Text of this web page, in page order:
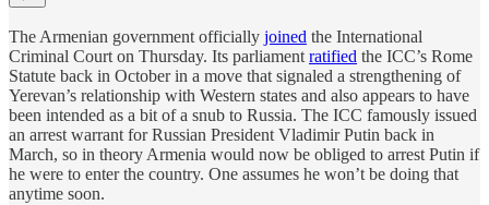
The Armenian government officially joined the International
Criminal Court on Thursday. Its parliament ratified the ICC’s Rome
Statute back in October in a move that signaled a strengthening of
Yerevan’s relationship with Western states and also appears to have
been intended as a bit of a snub to Russia. The ICC famously issued
an arrest warrant for Russian President Vladimir Putin back in
March, so in theory Armenia would now be obliged to arrest Putin if
he were to enter the country. One assumes he won’t be doing that
anytime soon.